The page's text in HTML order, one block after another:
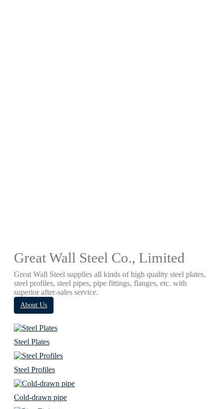
Great Wall Steel Co., Limited
Great Wall Steel supplies all kinds of high quality steel plates,
steel profiles, steel pipes, pipe fittings, flanges, etc. with
superior after-sales service.
About Us
Steel Plates
Steel Profiles
Cold-drawn pipe